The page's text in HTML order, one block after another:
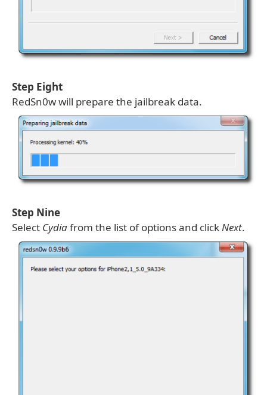
Step Eight
RedSn0w will prepare the jailbreak data.
Step Nine
Select Cydiafrom the list of options and clickNext.